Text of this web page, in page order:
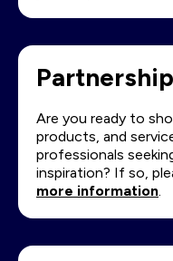
Are you ready to
products, and
professionals
inspiration? If so,
more information.